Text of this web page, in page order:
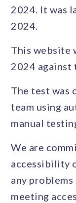
2024. It was
2024.
This website
2024 against
The test was
team using
manual
We are
accessibility
any
meeting